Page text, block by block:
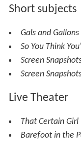
Short subjects
Gals and Gallons
So You Think
Screen
Screen
Live Theater
That Certain Girl
Barefoot in the